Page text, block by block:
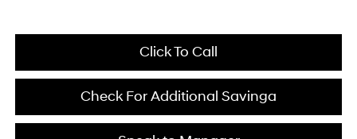
Click To Call
Check For Additional Savinga